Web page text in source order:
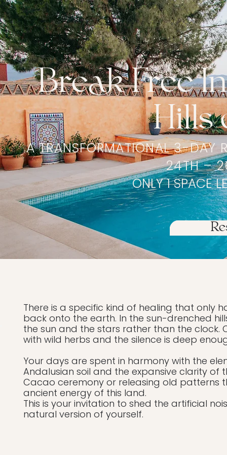
Break Free
Hills
A TRANSFORMATIONAL 3-DAY
24TH –
ONLY 1 SPACE
There is a specific kind of healing that only
back onto the earth. In the sun-drenched
the sun and the stars rather than the clock.
with wild herbs and the silence is deep
Your days are spent in harmony with the
Andalusian soil and the expansive clarity of
Cacao ceremony or releasing old patterns
ancient energy of this land.
This is your invitation to shed the artificial
natural version of yourself.